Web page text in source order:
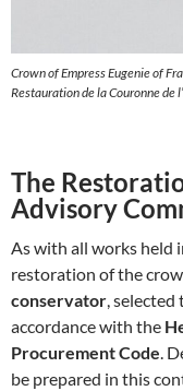
Crown of Empress Eugenie of
Restauration de la Couronne de
The
Advisory
As with all works held
restoration of the
conservator,
accordance with the
Procurement Code.
be prepared in this